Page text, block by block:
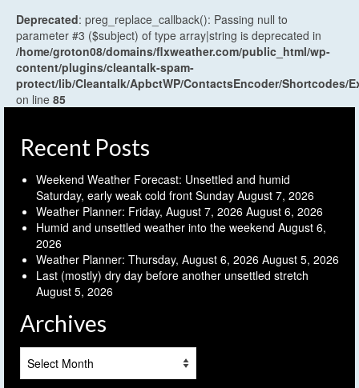
Deprecated: preg_replace_callback(): Passing null to
parameter #3 ($subject) of type array|string is deprecated in
/home/groton08/domains/flxweather.com/public_html/wp-
content/plugins/cleantalk-spam-
protect/lib/Cleantalk/ApbctWP/ContactsEncoder/Shortcodes/
on line 85
Recent Posts
Weekend Weather Forecast: Unsettled and humid
Saturday, early weak cold front Sunday August 7, 2026
Weather Planner: Friday, August 7, 2026 August 6, 2026
Humid and unsettled weather into the weekend August 6,
2026
Weather Planner: Thursday, August 6, 2026 August 5, 2026
Last (mostly) dry day before another unsettled stretch
August 5, 2026
Archives